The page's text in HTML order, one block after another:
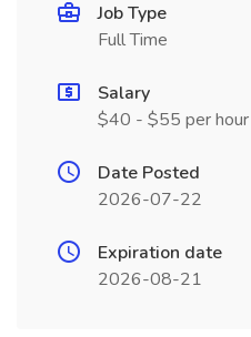
Job Type
Full Time
Salary
$40 - $55 per hour
Date Posted
2026-07-22
Expiration date
2026-08-21